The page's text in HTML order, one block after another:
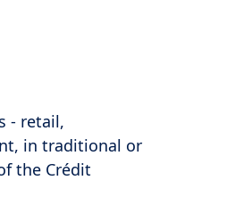
- retail,
in traditional or
the Crédit